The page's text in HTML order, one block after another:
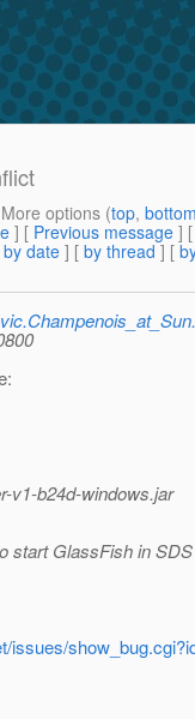
options (top,
] [ Previous message ]
by date ] [ by thread ] [
v1-b24d-windows.jar
start GlassFish in
issues/